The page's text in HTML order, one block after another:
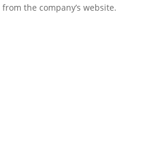
the company’s website.